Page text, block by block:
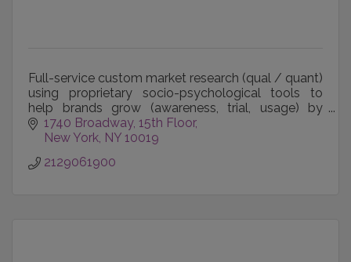
Full-service custom market research (qual / quant)
using proprietary socio-psychological tools to
help brands grow (awareness, trial, usage) by
better connecting with customers.
1740 Broadway 15th Floor
New York NY 10019
2129061900